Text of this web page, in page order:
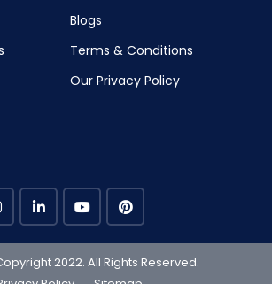
Blogs
Terms & Conditions
Our Privacy Policy
2022. All Rights Reserved.